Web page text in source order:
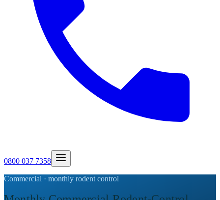
0800 037 7358
Commercial · monthly rodent control